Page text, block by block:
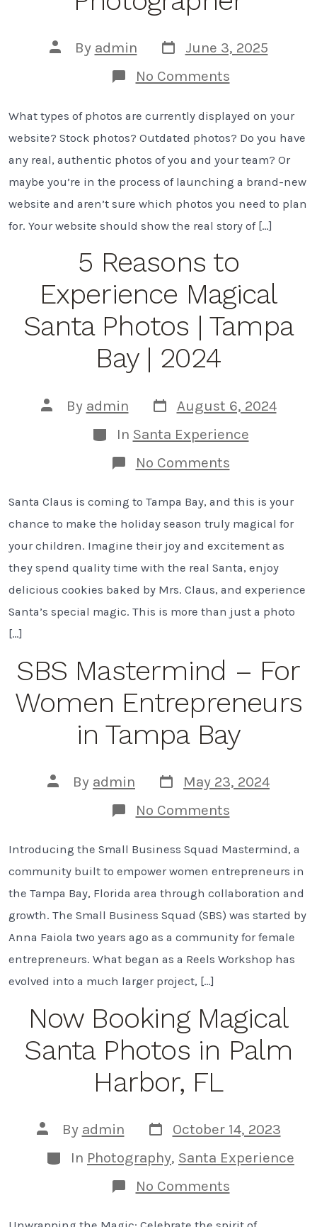
Post
author
By admin
Post
date
June 3, 2025
No Commentson
7
Have
Website
Photos
To
Capture
on
Your
Next
Branding
|
Tips
from
a
Bay
What types of photos are currently displayed on your
website? Stock photos? Outdated photos? Do you have
any real, authentic photos of you and your team? Or
maybe you’re in the process of launching a brand-new
website and aren’t sure which photos you need to plan
for. Your website should show the real story of […]
5 Reasons to
Experience Magical
Santa Photos | Tampa
Bay | 2024
Post
author
By admin
Post
date
August 6, 2024
Categories
In Santa Experience
No Commentson
5
to
Experience
Magical
Santa
Photos
|
Tampa
|
Santa Claus is coming to Tampa Bay, and this is your
chance to make the holiday season truly magical for
your children. Imagine their joy and excitement as
they spend quality time with the real Santa, enjoy
delicious cookies baked by Mrs. Claus, and experience
Santa’s special magic. This is more than just a photo
[…]
SBS Mastermind – For
Women Entrepreneurs
in Tampa Bay
Post
author
By admin
Post
date
May 23, 2024
No Commentson
SBS
–
For
Women
Tampa
Bay
Introducing the Small Business Squad Mastermind, a
community built to empower women entrepreneurs in
the Tampa Bay, Florida area through collaboration and
growth. The Small Business Squad (SBS) was started by
Anna Faiola two years ago as a community for female
entrepreneurs. What began as a Reels Workshop has
evolved into a much larger project, […]
Now Booking Magical
Santa Photos in Palm
Harbor, FL
Post
author
By admin
Post
date
October 14, 2023
Categories
In Photography, Santa Experience
No Commentson
Now